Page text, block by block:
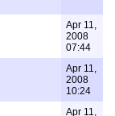
Apr 11,
2008
07:44
Apr 11,
2008
10:24
Apr 11,